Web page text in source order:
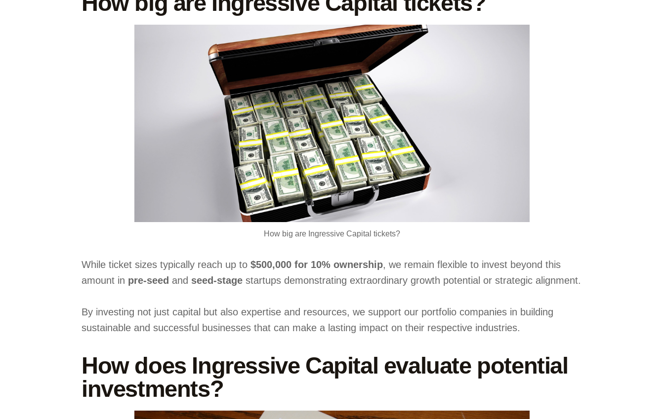
How big are Ingressive Capital tickets?
While ticket sizes typically reach up to $500,000 for 10% ownership, we remain flexible to invest beyond this
amount in pre-seed and seed-stage startups demonstrating extraordinary growth potential or strategic alignment.
By investing not just capital but also expertise and resources, we support our portfolio companies in building
sustainable and successful businesses that can make a lasting impact on their respective industries.
How does Ingressive Capital evaluate potential
investments?